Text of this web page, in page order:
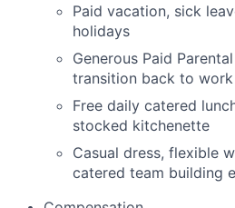
Paid vacation, sick
holidays
Generous Paid
transition back to
Free daily catered
stocked kitchenette
Casual dress, flexible
catered team building